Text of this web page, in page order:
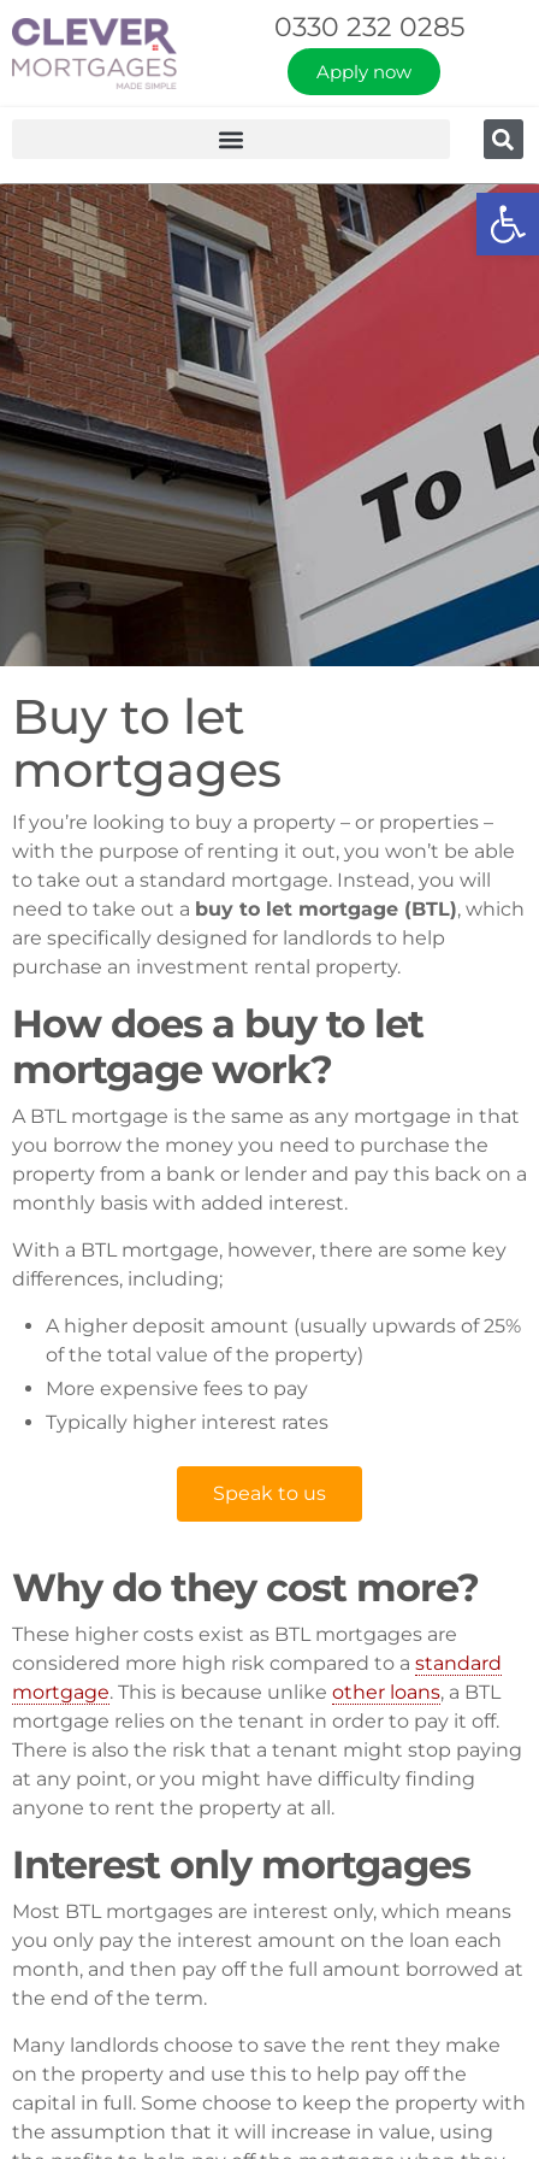
0330 232 0285
Apply now
Buy to let
mortgages
If you’re looking to buy a property – or properties –
with the purpose of renting it out, you won’t be able
to take out a standard mortgage. Instead, you will
need to take out a buy to let mortgage (BTL), which
are specifically designed for landlords to help
purchase an investment rental property.
How does a buy to let
mortgage work?
A BTL mortgage is the same as any mortgage in that
you borrow the money you need to purchase the
property from a bank or lender and pay this back on a
monthly basis with added interest.
With a BTL mortgage, however, there are some key
differences, including;
A higher deposit amount (usually upwards of 25%
of the total value of the property)
More expensive fees to pay
Typically higher interest rates
Speak to us
Why do they cost more?
These higher costs exist as BTL mortgages are
considered more high risk compared to a standard
mortgage. This is because unlike other loans, a BTL
mortgage relies on the tenant in order to pay it off.
There is also the risk that a tenant might stop paying
at any point, or you might have difficulty finding
anyone to rent the property at all.
Interest only mortgages
Most BTL mortgages are interest only, which means
you only pay the interest amount on the loan each
month, and then pay off the full amount borrowed at
the end of the term.
Many landlords choose to save the rent they make
on the property and use this to help pay off the
capital in full. Some choose to keep the property with
the assumption that it will increase in value, using